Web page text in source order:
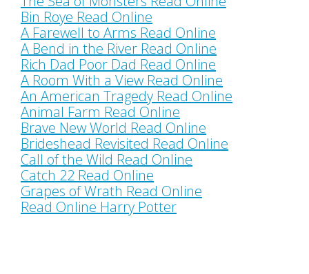
Bin Roye Read Online
A Farewell to Arms Read Online
A Bend in the River Read Online
Rich Dad Poor Dad Read Online
A Room With a View Read Online
An American Tragedy Read Online
Animal Farm Read Online
Brave New World Read Online
Brideshead Revisited Read Online
Call of the Wild Read Online
Catch 22 Read Online
Grapes of Wrath Read Online
Read Online Harry Potter